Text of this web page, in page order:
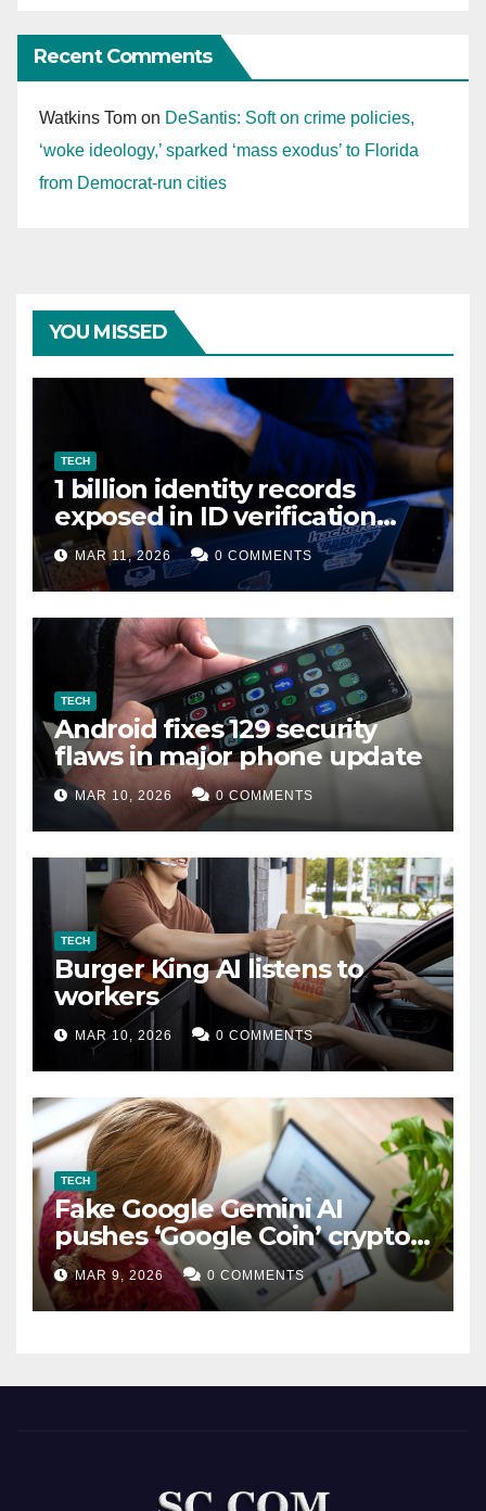
Recent Comments
Watkins Tom on DeSantis: Soft on crime policies,
‘woke ideology,’ sparked ‘mass exodus’ to Florida
from Democrat-run cities
YOU MISSED
TECH
1 billion identity records
exposed in ID verification
data leak
MAR 11, 2026 0 COMMENTS
TECH
Android fixes 129 security
flaws in major phone update
MAR 10, 2026 0 COMMENTS
TECH
Burger King AI listens to
workers
MAR 10, 2026 0 COMMENTS
TECH
Fake Google Gemini AI
pushes ‘Google Coin’ crypto
scam
MAR 9, 2026 0 COMMENTS